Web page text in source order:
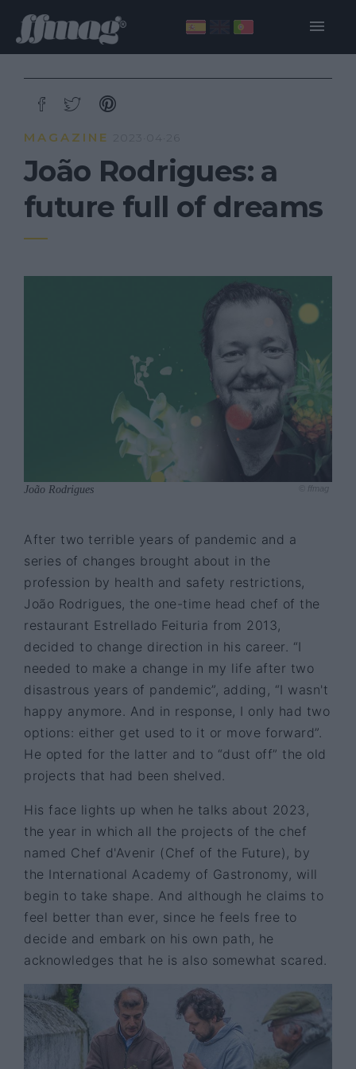
MAGAZINE 2023·04·26
João Rodrigues: a
future full of dreams
João Rodrigues © ffmag
After two terrible years of pandemic and a
series of changes brought about in the
profession by health and safety restrictions,
João Rodrigues, the one-time head chef of the
restaurant Estrellado Feituria from 2013,
decided to change direction in his career. “I
needed to make a change in my life after two
disastrous years of pandemic”, adding, “I wasn't
happy anymore. And in response, I only had two
options: either get used to it or move forward”.
He opted for the latter and to “dust off” the old
projects that had been shelved.
His face lights up when he talks about 2023,
the year in which all the projects of the chef
named Chef d'Avenir (Chef of the Future), by
the International Academy of Gastronomy, will
begin to take shape. And although he claims to
feel better than ever, since he feels free to
decide and embark on his own path, he
acknowledges that he is also somewhat scared.